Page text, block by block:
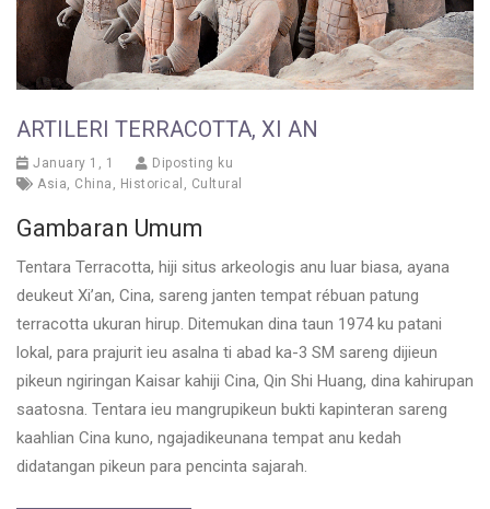
ARTILERI TERRACOTTA, XI AN
January 1, 1
Diposting ku
Asia
China Historical Cultural
Gambaran Umum
Tentara Terracotta, hiji situs arkeologis anu luar biasa, ayana
deukeut Xi’an, Cina, sareng janten tempat rébuan patung
terracotta ukuran hirup. Ditemukan dina taun 1974 ku patani
lokal, para prajurit ieu asalna ti abad ka-3 SM sareng dijieun
pikeun ngiringan Kaisar kahiji Cina, Qin Shi Huang, dina kahirupan
saatosna. Tentara ieu mangrupikeun bukti kapinteran sareng
kaahlian Cina kuno, ngajadikeunana tempat anu kedah
didatangan pikeun para pencinta sajarah.